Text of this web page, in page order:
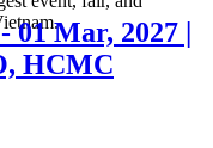
01 Mar, 2027 |
HCMC